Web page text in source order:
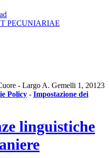
PECUNIARIAE
- Largo A. Gemelli 1, 20123
Policy - Impostazione dei
linguistiche